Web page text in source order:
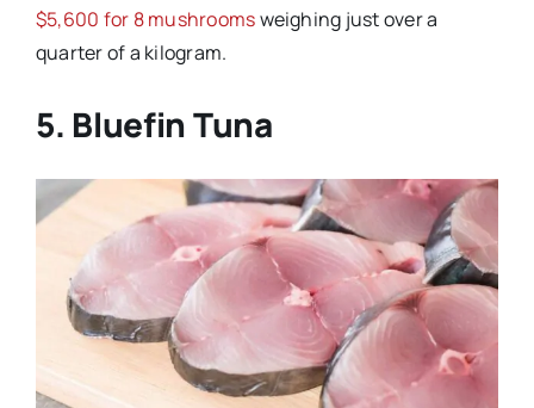
$5,600 for 8 mushroomsweighing just over a
quarter of a kilogram.
5. Bluefin Tuna